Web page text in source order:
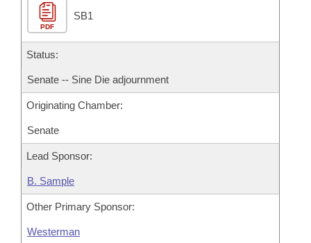
PDF
SB1
Status:
Senate -- Sine Die adjournment
Originating Chamber:
Senate
Lead Sponsor:
B. Sample
Other Primary Sponsor:
Westerman